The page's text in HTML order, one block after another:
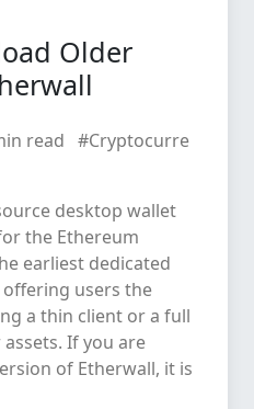
Older
read #Cryptocurre
desktop wallet
the Ethereum
earliest dedicated
users the
a thin client or a full
If you are
of Etherwall, it is